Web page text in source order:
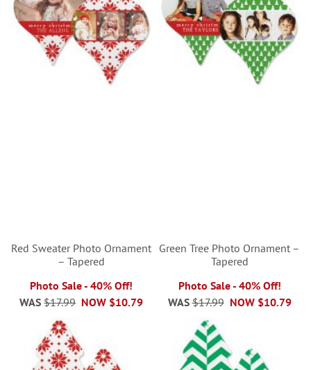
Red Sweater Photo Ornament
– Tapered
Photo Sale - 40% Off!
NOW $10.79
WAS $17.99
Green Tree Photo Ornament –
Tapered
Photo Sale - 40% Off!
NOW $10.79
WAS $17.99